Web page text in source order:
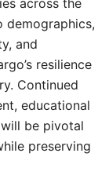
across the
demographics,
and
resilience
Continued
educational
be pivotal
preserving